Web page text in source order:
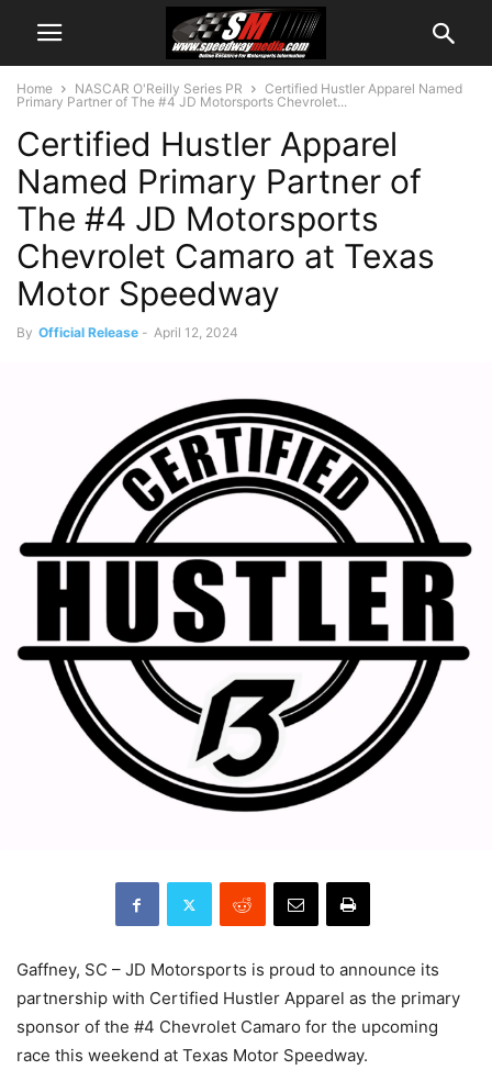
Home NASCAR O'Reilly Series PR
Certified Hustler Apparel Named
Primary Partner of The #4 JD Motorsports Chevrolet...
Certified Hustler Apparel
Named Primary Partner of
The #4 JD Motorsports
Chevrolet Camaro at Texas
Motor Speedway
By Official Release - April 12, 2024
Gaffney, SC – JD Motorsports is proud to announce its
partnership with Certified Hustler Apparel as the primary
sponsor of the #4 Chevrolet Camaro for the upcoming
race this weekend at Texas Motor Speedway.